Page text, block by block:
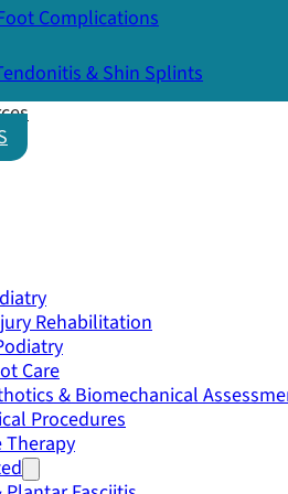
Complications
& Shin Splints
Rehabilitation
Care
& Biomechanical
Procedures
Therapy